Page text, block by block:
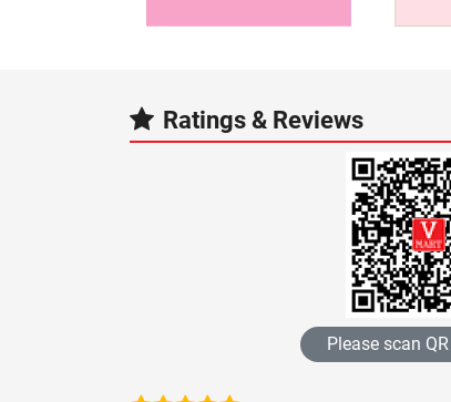
Ratings & Reviews
Please scan